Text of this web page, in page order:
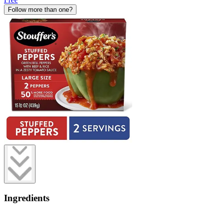
Follow more than one?
Ingredients